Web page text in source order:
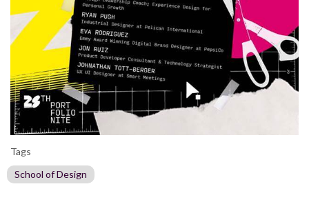
Tags
School of Design